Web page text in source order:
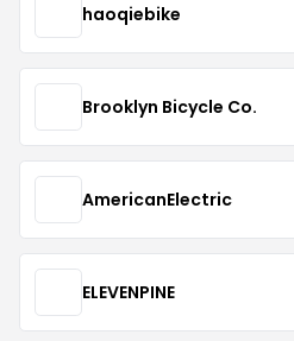
haoqiebike
Brooklyn Bicycle Co.
AmericanElectric
ELEVENPINE